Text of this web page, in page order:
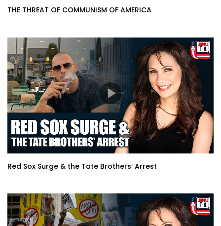
THE THREAT OF COMMUNISM OF AMERICA
Red Sox Surge & the Tate Brothers’ Arrest